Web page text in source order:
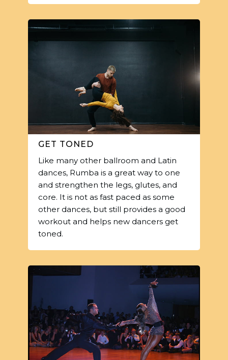
GET TONED
Like many other ballroom and Latin
dances, Rumba is a great way to one
and strengthen the legs, glutes, and
core. It is not as fast paced as some
other dances, but still provides a good
workout and helps new dancers get
toned.